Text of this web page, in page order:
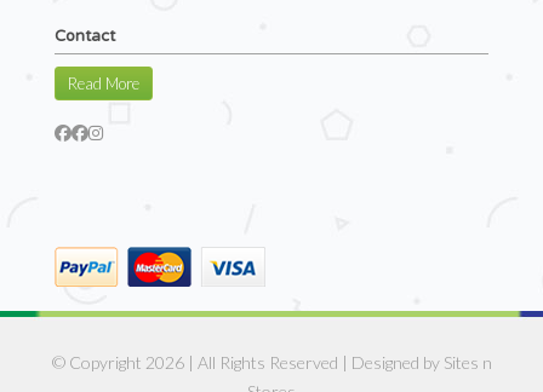
Contact
Read More
© Copyright 2026 | All Rights Reserved | Designed by Sites n